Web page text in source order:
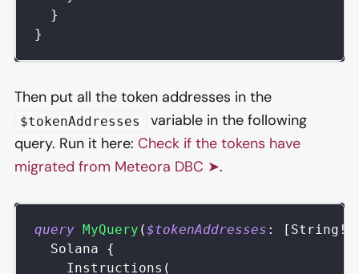
}
}
Then put all the token addresses in the
$tokenAddresses
variable in the following
query. Run it here: Check if the tokens have
migrated from Meteora DBC ➤.
query MyQuery ($tokenAddresses : [ String !
Solana
{
Instructions (